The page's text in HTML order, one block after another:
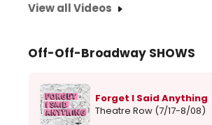
View all Videos
Off-Off-Broadway SHOWS
Forget I Said Anything
Theatre Row (7/17-8/08)